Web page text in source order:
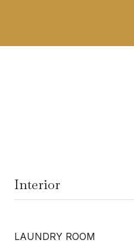
Interior
LAUNDRY ROOM